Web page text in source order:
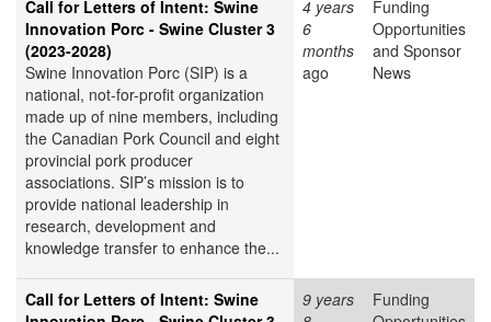
Call for Letters of Intent: Swine
Innovation Porc - Swine Cluster 3
(2023-2028)
Swine Innovation Porc (SIP) is a
national, not-for-profit organization
made up of nine members, including
the Canadian Pork Council and eight
provincial pork producer
associations. SIP’s mission is to
provide national leadership in
research, development and
knowledge transfer to enhance the...
4 years
6
months
ago
Funding
Opportunities
and Sponsor
News
Call for Letters of Intent: Swine
9 years
Funding